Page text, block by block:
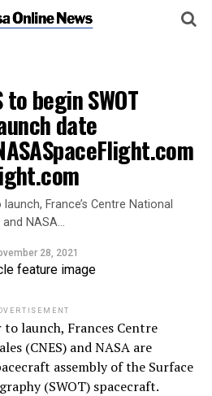
to begin SWOT
date
France’s Centre National
and NASA…
28, 2021
launch, Frances Centre
(CNES) and NASA are
assembly of the Surface
(SWOT) spacecraft.